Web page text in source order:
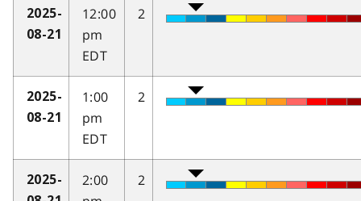
2025-
08-21
12:00
pm
EDT
2
2025-
08-21
1:00
pm
EDT
2
2025-
2:00
2